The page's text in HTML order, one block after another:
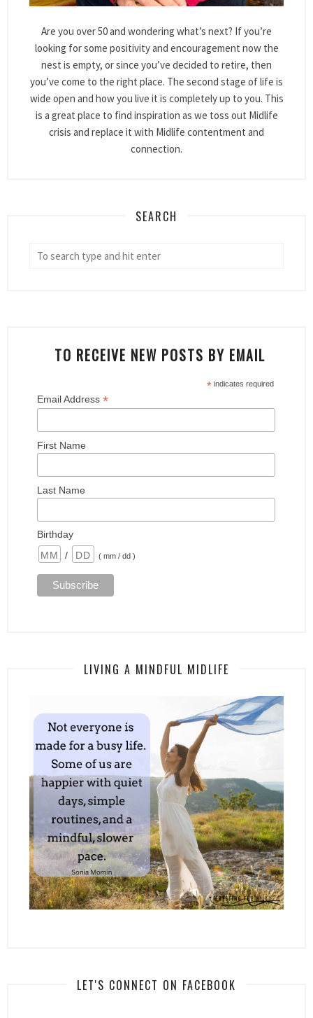
Are you over 50 and wondering what’s next? If you’re
looking for some positivity and encouragement now the
nest is empty, or since you’ve decided to retire, then
you’ve come to the right place. The second stage of life is
wide open and how you live it is completely up to you. This
is a great place to find inspiration as we toss out Midlife
crisis and replace it with Midlife contentment and
connection.
SEARCH
TO RECEIVE NEW POSTS BY EMAIL
*indicates required
Email Address *
First Name
Last Name
Birthday
/
( mm / dd )
LIVING A MINDFUL MIDLIFE
LET'S CONNECT ON FACEBOOK